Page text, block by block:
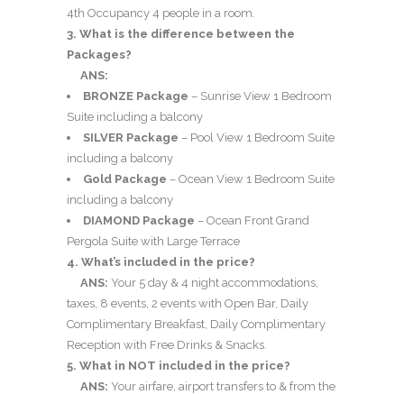
4th Occupancy 4 people in a room.
3. What is the difference between the
Packages?
ANS:
BRONZE Package – Sunrise View 1 Bedroom
Suite including a balcony
SILVER Package – Pool View 1 Bedroom Suite
including a balcony
Gold Package – Ocean View 1 Bedroom Suite
including a balcony
DIAMOND Package – Ocean Front Grand
Pergola Suite with Large Terrace
4. What’s included in the price?
ANS: Your 5 day & 4 night accommodations,
taxes, 8 events, 2 events with Open Bar, Daily
Complimentary Breakfast, Daily Complimentary
Reception with Free Drinks & Snacks.
5. What in NOT included in the price?
ANS: Your airfare, airport transfers to & from the